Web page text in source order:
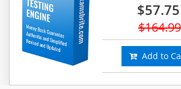
$57.75
$164.99
Add to